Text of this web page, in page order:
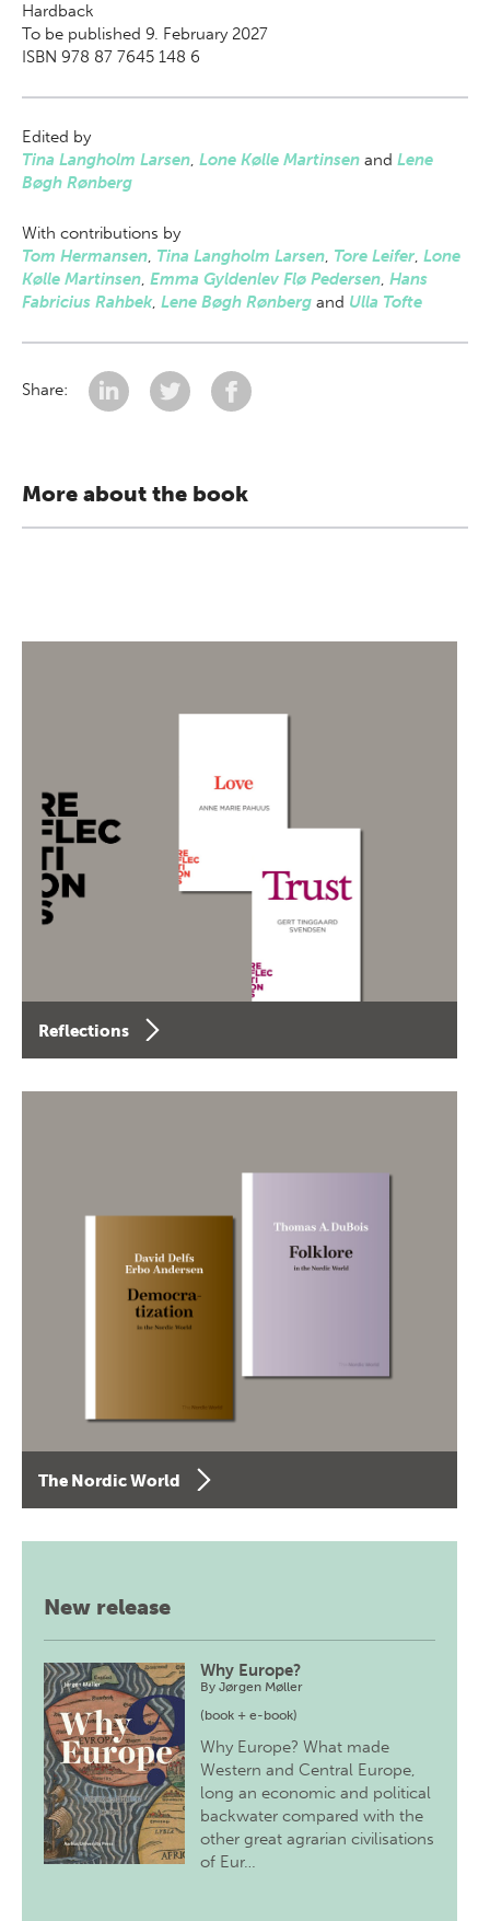
Hardback
To be published 9. February 2027
ISBN 978 87 7645 148 6
Edited by
Tina Langholm Larsen, Lone Kølle Martinsen and Lene
Bøgh Rønberg
With contributions by
Tom Hermansen, Tina Langholm Larsen, Tore Leifer, Lone
Kølle Martinsen, Emma Gyldenlev Flø Pedersen, Hans
Fabricius Rahbek, Lene Bøgh Rønberg and Ulla Tofte
Share:
More about the book
Reflections
The Nordic World
New release
Why Europe?
ByJørgen Møller
(book + e-book)
Why Europe? What made
Western and Central Europe,
long an economic and political
backwater compared with the
other great agrarian civilisations
of Eur…